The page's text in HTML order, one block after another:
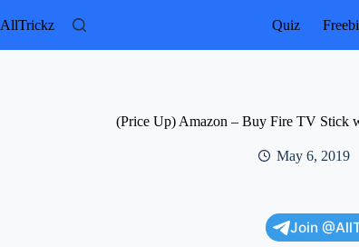
to
AllTrickz Quiz
(Price Up) Amazon – Buy Fire TV Stick
May 6, 2019
Join